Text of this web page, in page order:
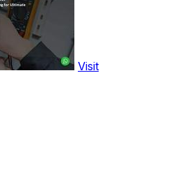
Visit